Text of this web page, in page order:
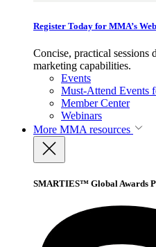
Register Today for MMA’s
Concise, practical sessions
marketing capabilities.
Events
Must-Attend Events
Member Center
Webinars
More MMA resources
SMARTIES™ Global Awards